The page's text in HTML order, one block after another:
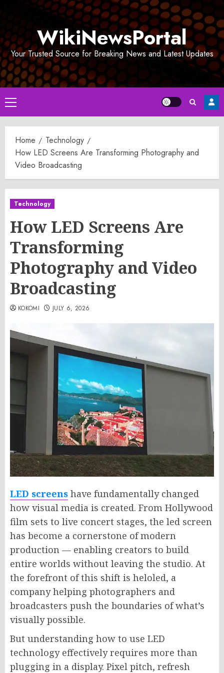
WikiNewsPortal
Your Trusted Source for Breaking News and Latest Updates
Primary
Menu
Home
Technology
How LED Screens Are Transforming Photography and
Video Broadcasting
Technology
How LED Screens Are
Transforming
Photography and Video
Broadcasting
KOKOMI JULY 6, 2026
LED screens have fundamentally changed
how visual media is created. From Hollywood
film sets to live concert stages, the led screen
has become a cornerstone of modern
production — enabling creators to build
entire worlds without leaving the studio. At
the forefront of this shift is heloled, a
company helping photographers and
broadcasters push the boundaries of what’s
visually possible.
But understanding how to use LED
technology effectively requires more than
plugging in a display. Pixel pitch, refresh